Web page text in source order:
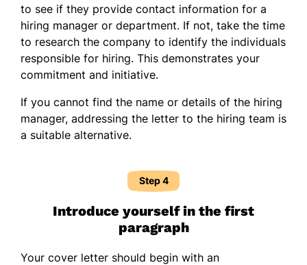
to see if they provide contact information for a
hiring manager or department. If not, take the time
to research the company to identify the individuals
responsible for hiring. This demonstrates your
commitment and initiative.
If you cannot find the name or details of the hiring
manager, addressing the letter to the hiring team is
a suitable alternative.
Step 4
Introduce yourself in the first
paragraph
Your cover letter should begin with an